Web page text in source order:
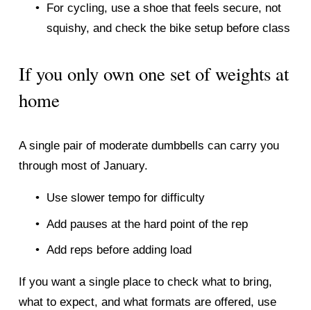
For cycling, use a shoe that feels secure, not
squishy, and check the bike setup before class
If you only own one set of weights at
home
A single pair of moderate dumbbells can carry you
through most of January.
Use slower tempo for difficulty
Add pauses at the hard point of the rep
Add reps before adding load
If you want a single place to check what to bring,
what to expect, and what formats are offered, use